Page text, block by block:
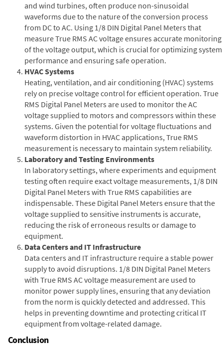
and wind turbines, often produce non-sinusoidal
waveforms due to the nature of the conversion process
from DC to AC. Using 1/8 DIN Digital Panel Meters that
measure True RMS AC voltage ensures accurate monitoring
of the voltage output, which is crucial for optimizing system
performance and ensuring safe operation.
HVAC Systems
Heating, ventilation, and air conditioning (HVAC) systems
rely on precise voltage control for efficient operation. True
RMS Digital Panel Meters are used to monitor the AC
voltage supplied to motors and compressors within these
systems. Given the potential for voltage fluctuations and
waveform distortion in HVAC applications, True RMS
measurement is necessary to maintain system reliability.
Laboratory and Testing Environments
In laboratory settings, where experiments and equipment
testing often require exact voltage measurements, 1/8 DIN
Digital Panel Meters with True RMS capabilities are
indispensable. These Digital Panel Meters ensure that the
voltage supplied to sensitive instruments is accurate,
reducing the risk of erroneous results or damage to
equipment.
Data Centers and IT Infrastructure
Data centers and IT infrastructure require a stable power
supply to avoid disruptions. 1/8 DIN Digital Panel Meters
with True RMS AC voltage measurement are used to
monitor power supply lines, ensuring that any deviation
from the norm is quickly detected and addressed. This
helps in preventing downtime and protecting critical IT
equipment from voltage-related damage.
Conclusion